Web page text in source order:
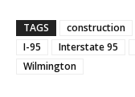
TAGS construction
I-95
Interstate 95
Wilmington